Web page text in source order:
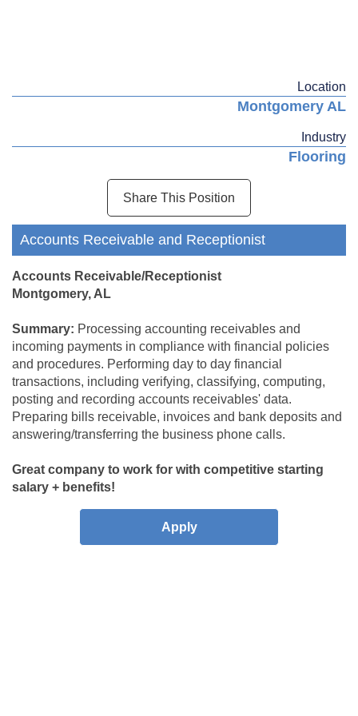
Location
Montgomery AL
Industry
Flooring
Share This Position
Accounts Receivable and Receptionist
Accounts Receivable/Receptionist
Montgomery, AL
Summary: Processing accounting receivables and
incoming payments in compliance with financial policies
and procedures. Performing day to day financial
transactions, including verifying, classifying, computing,
posting and recording accounts receivables' data.
Preparing bills receivable, invoices and bank deposits and
answering/transferring the business phone calls.
Great company to work for with competitive starting
salary + benefits!
Apply